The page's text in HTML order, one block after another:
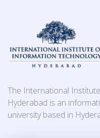
The International
Hyderabad is an
university based in